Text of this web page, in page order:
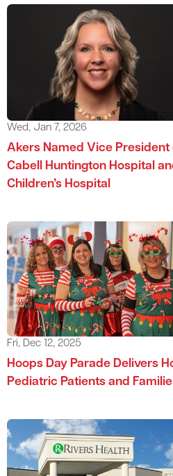
Wed, Jan 7, 2026
Akers Named Vice
Cabell Huntington Hospital
Children’s Hospital
Fri, Dec 12, 2025
Hoops Day Parade Delivers
Pediatric Patients and